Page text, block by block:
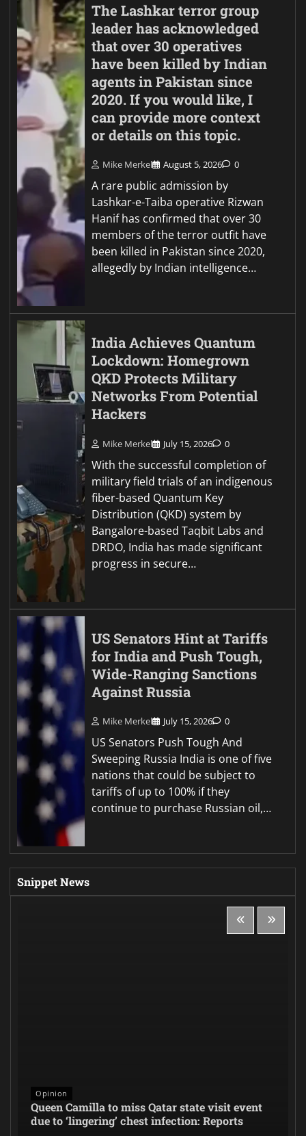
The Lashkar terror group
leader has acknowledged
that over 30 operatives
have been killed by Indian
agents in Pakistan since
2020. If you would like, I
can provide more context
or details on this topic.
Mike Merkel August 5, 2026 0
A rare public admission by
Lashkar-e-Taiba operative Rizwan
Hanif has confirmed that over 30
members of the terror outfit have
been killed in Pakistan since 2020,
allegedly by Indian intelligence…
India Achieves Quantum
Lockdown: Homegrown
QKD Protects Military
Networks From Potential
Hackers
Mike Merkel July 15, 2026 0
With the successful completion of
military field trials of an indigenous
fiber-based Quantum Key
Distribution (QKD) system by
Bangalore-based Taqbit Labs and
DRDO, India has made significant
progress in secure…
US Senators Hint at Tariffs
for India and Push Tough,
Wide-Ranging Sanctions
Against Russia
Mike Merkel July 15, 2026 0
US Senators Push Tough And
Sweeping Russia India is one of five
nations that could be subject to
tariffs of up to 100% if they
continue to purchase Russian oil,…
Snippet News
Opinion
Queen Camilla to miss Qatar state visit event
due to ‘lingering’ chest infection: Reports